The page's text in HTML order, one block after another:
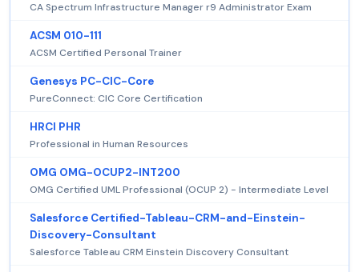
CA Spectrum Infrastructure Manager r9 Administrator Exam
ACSM 010-111
ACSM Certified Personal Trainer
Genesys PC-CIC-Core
PureConnect: CIC Core Certification
HRCI PHR
Professional in Human Resources
OMG OMG-OCUP2-INT200
OMG Certified UML Professional (OCUP 2) - Intermediate Level
Salesforce Certified-Tableau-CRM-and-Einstein-
Discovery-Consultant
Salesforce Tableau CRM Einstein Discovery Consultant